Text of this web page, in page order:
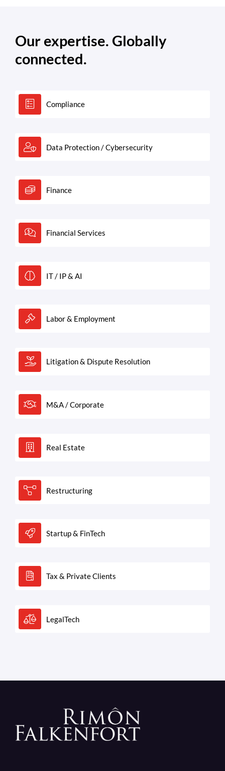
Our expertise. Globally
connected.
Compliance
Data Protection / Cybersecurity
Finance
Financial Services
IT / IP & AI
Labor & Employment
Litigation & Dispute Resolution
M&A / Corporate
Real Estate
Restructuring
Startup & FinTech
Tax & Private Clients
LegalTech